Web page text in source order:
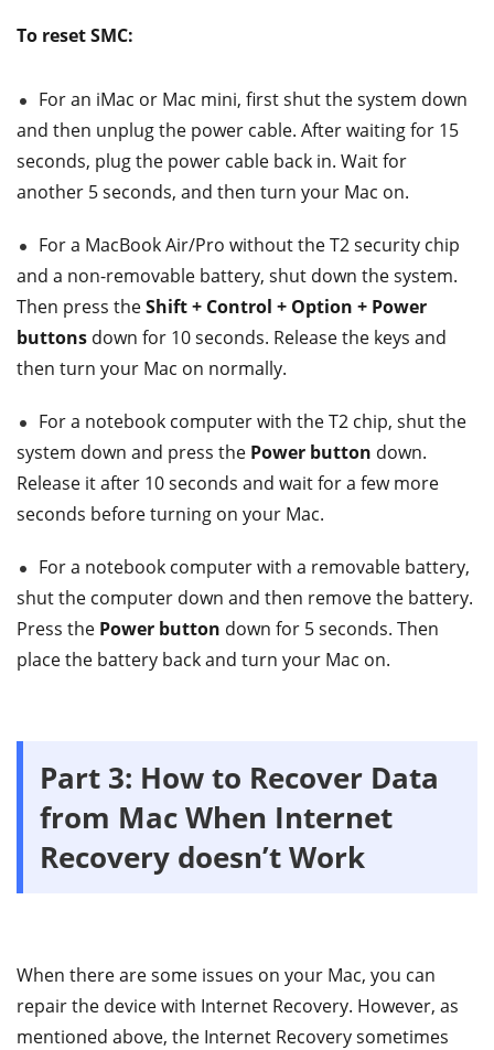
To reset SMC:
For an iMac or Mac mini, first shut the system down
and then unplug the power cable. After waiting for 15
seconds, plug the power cable back in. Wait for
another 5 seconds, and then turn your Mac on.
For a MacBook Air/Pro without the T2 security chip
and a non-removable battery, shut down the system.
Then press theShift + Control + Option + Power
buttons down for 10 seconds. Release the keys and
then turn your Mac on normally.
For a notebook computer with the T2 chip, shut the
system down and press the Power button down.
Release it after 10 seconds and wait for a few more
seconds before turning on your Mac.
For a notebook computer with a removable battery,
shut the computer down and then remove the battery.
Press the Power button down for 5 seconds. Then
place the battery back and turn your Mac on.
Part 3: How to Recover Data
from Mac When Internet
Recovery doesn’t Work
When there are some issues on your Mac, you can
repair the device with Internet Recovery. However, as
mentioned above, the Internet Recovery sometimes